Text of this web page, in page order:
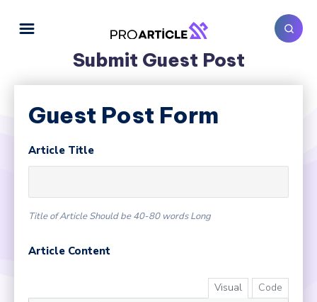
Submit Guest Post
Guest Post Form
Article Title
Title of Article Should be 40-80 words Long
Article Content
Visual Code